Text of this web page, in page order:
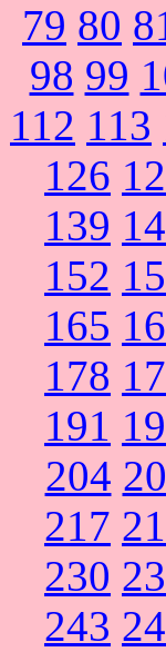
79 80
98 99
112 113
126
139
152
165
178
191
204
217
230
243